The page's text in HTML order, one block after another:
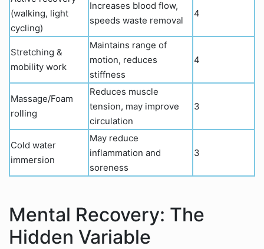
(walking, light
cycling)
Increases blood flow,
speeds waste removal
4
Stretching &
mobility work
Maintains range of
motion, reduces
stiffness
4
Massage/Foam
rolling
Reduces muscle
tension, may improve
circulation
3
Cold water
immersion
May reduce
inflammation and
soreness
3
Mental Recovery: The
Hidden Variable